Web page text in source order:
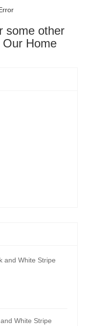
some other
Our Home
and White Stripe
White Stripe